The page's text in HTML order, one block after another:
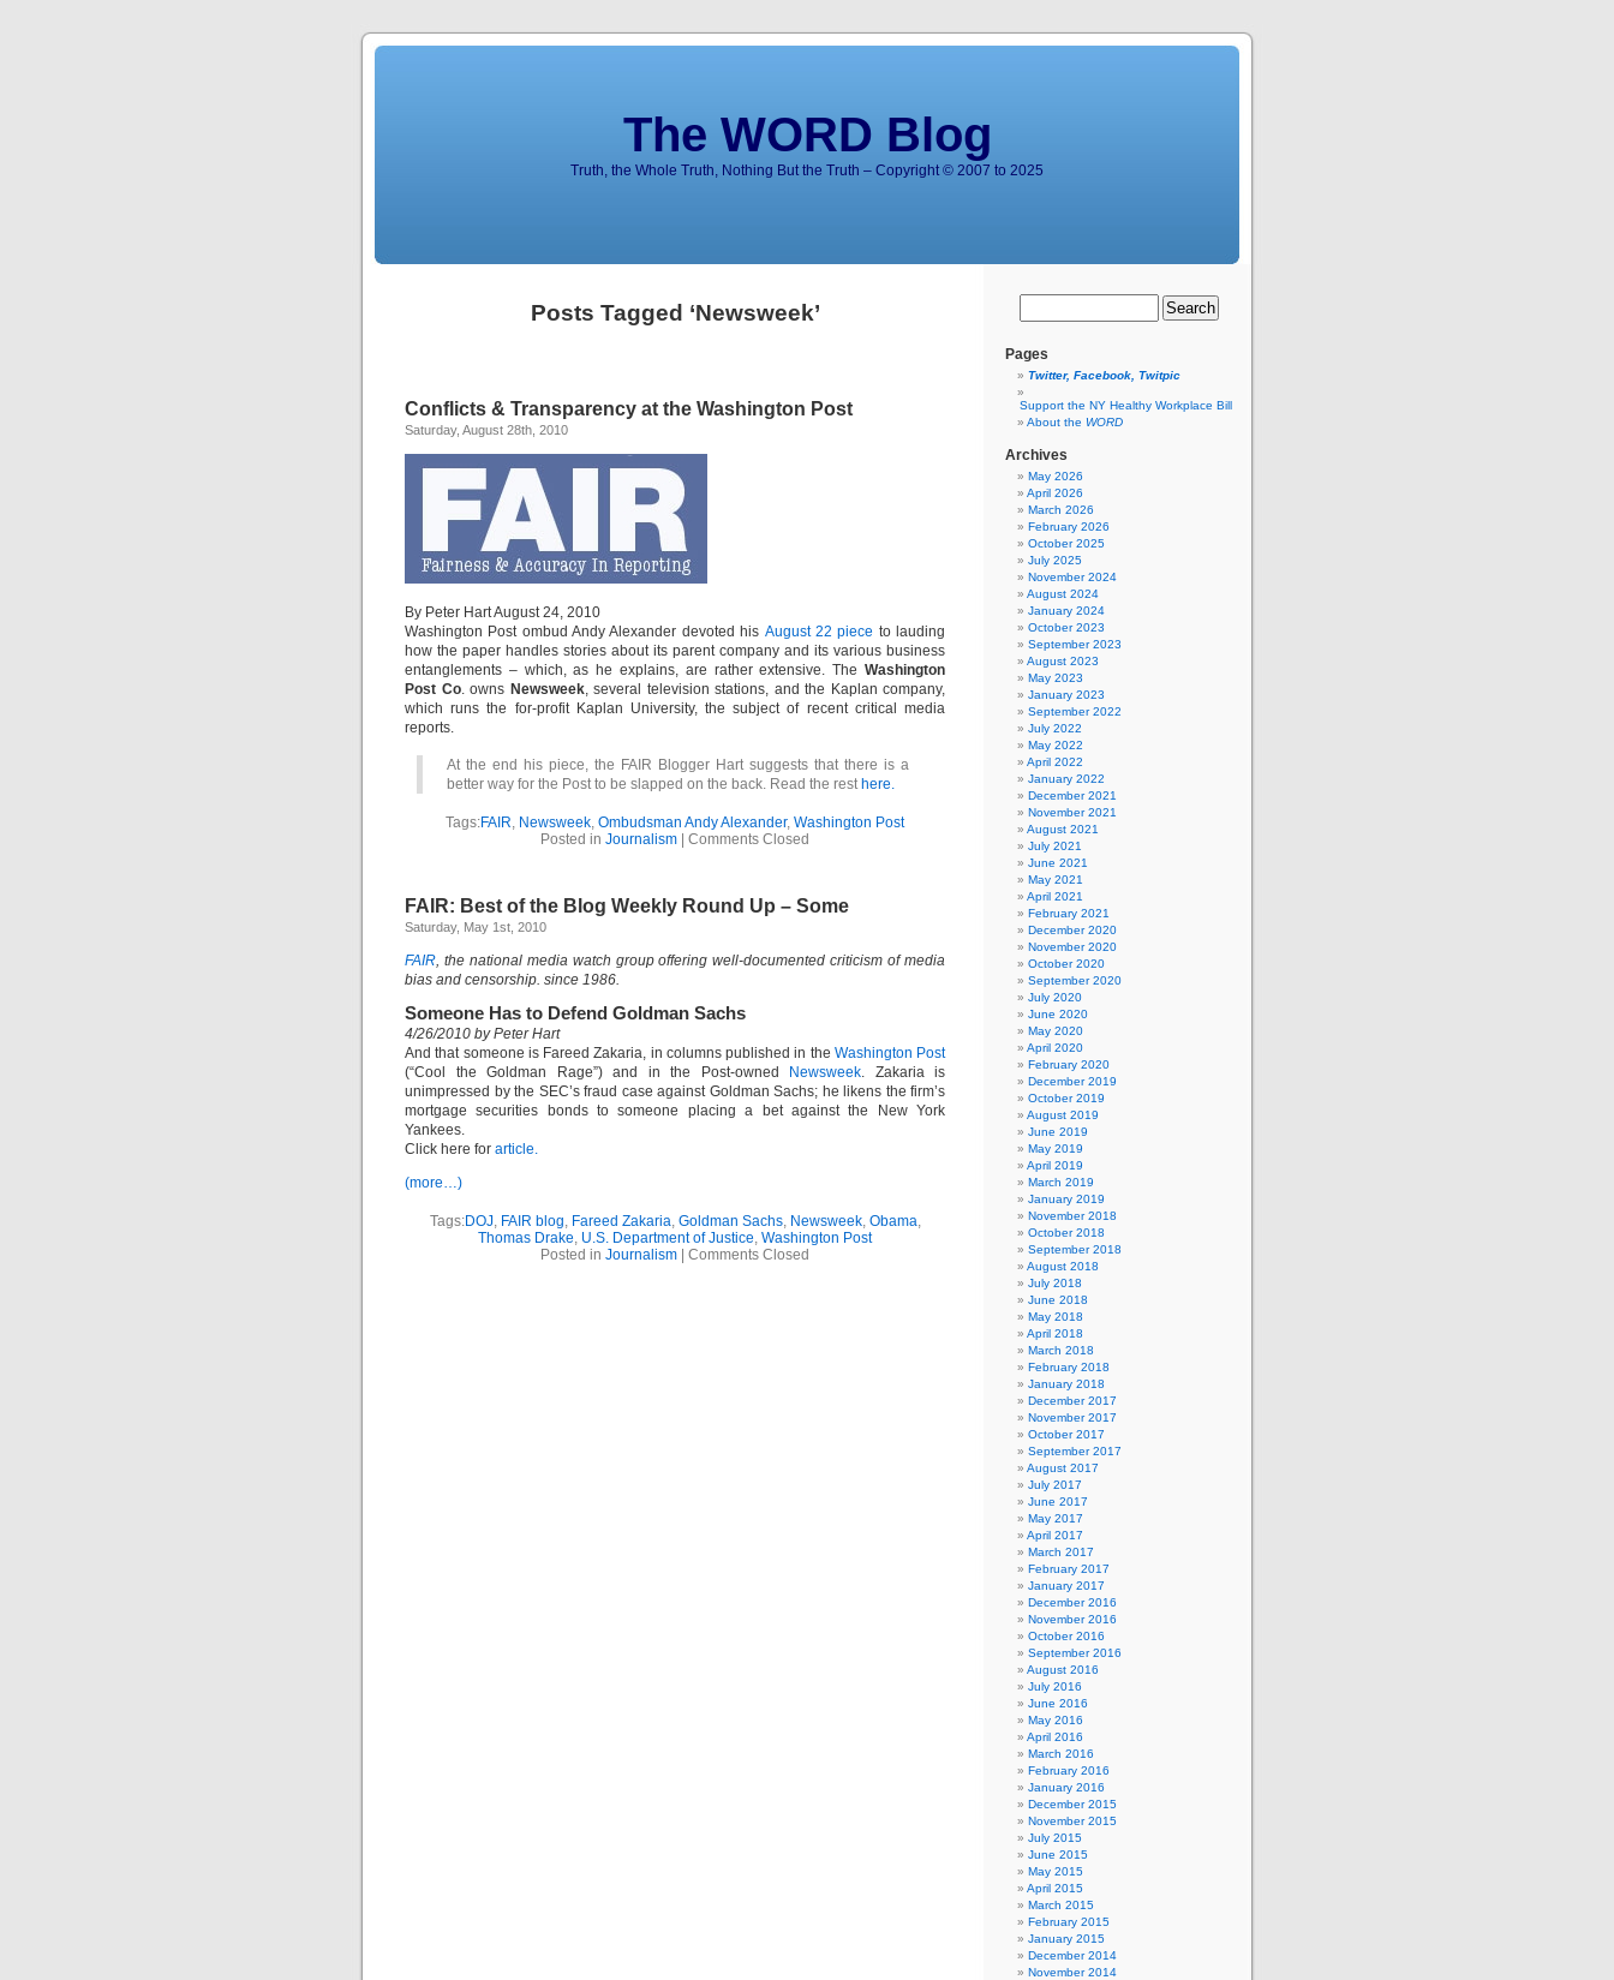
The WORD Blog
Truth, the Whole Truth, Nothing But the Truth – Copyright © 2007 to 2025
Posts Tagged ‘Newsweek’
Conflicts & Transparency at the Washington Post
Saturday, August 28th, 2010
By Peter Hart August 24, 2010
Washington Post ombud Andy Alexander devoted his August 22 piece to lauding
how the paper handles stories about its parent company and its various business
entanglements – which, as he explains, are rather extensive. The Washington
Post Co. owns Newsweek, several television stations, and the Kaplan company,
which runs the for-profit Kaplan University, the subject of recent critical media
reports.
At the end his piece, the FAIR Blogger Hart suggests that there is a
better way for the Post to be slapped on the back. Read the rest here.
Tags:FAIR, Newsweek, Ombudsman Andy Alexander, Washington Post
Posted in Journalism Comments Closed
FAIR: Best of the Blog Weekly Round Up – Some
Saturday, May 1st, 2010
FAIR, the national media watch group offering well-documented criticism of media
bias and censorship. since 1986.
Someone Has to Defend Goldman Sachs
4/26/2010 by Peter Hart
And that someone is Fareed Zakaria, in columns published in the Washington Post
(“Cool the Goldman Rage”) and in the Post-owned
Newsweek. Zakaria is
unimpressed by the SEC’s fraud case against Goldman Sachs; he likens the firm’s
mortgage securities bonds to someone placing a bet against the New York
Yankees.
Click here for article.
(more…)
Tags:DOJ, FAIR blog, Fareed Zakaria, Goldman Sachs, Newsweek, Obama,
Thomas Drake, U.S. Department of Justice, Washington Post
Posted in Journalism Comments Closed
Pages
Twitter, Facebook, Twitpic
Support the NY Healthy Workplace Bill
About the WORD
Archives
May 2026
April 2026
March 2026
February 2026
October 2025
July 2025
November 2024
August 2024
January 2024
October 2023
September 2023
August 2023
May 2023
January 2023
September 2022
July 2022
May 2022
April 2022
January 2022
December 2021
November 2021
August 2021
July 2021
June 2021
May 2021
April 2021
February 2021
December 2020
November 2020
October 2020
September 2020
July 2020
June 2020
May 2020
April 2020
February 2020
December 2019
October 2019
August 2019
June 2019
May 2019
April 2019
March 2019
January 2019
November 2018
October 2018
September 2018
August 2018
July 2018
June 2018
May 2018
April 2018
March 2018
February 2018
January 2018
December 2017
November 2017
October 2017
September 2017
August 2017
July 2017
June 2017
May 2017
April 2017
March 2017
February 2017
January 2017
December 2016
November 2016
October 2016
September 2016
August 2016
July 2016
June 2016
May 2016
April 2016
March 2016
February 2016
January 2016
December 2015
November 2015
July 2015
June 2015
May 2015
April 2015
March 2015
February 2015
January 2015
December 2014
November 2014